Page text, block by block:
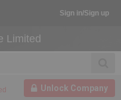
Sign in/Sign up
Limited
Unlock Company